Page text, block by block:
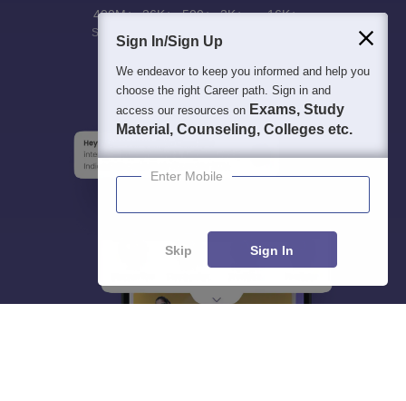
400M+
Students
36K+
Colleges
500+
Exams
3K+ 16K+
Sign In/Sign Up
We endeavor to keep you informed and help you
choose the right Career path. Sign in and
access our resources on Exams, Study
Material, Counseling, Colleges etc.
Enter Mobile
Skip Sign In